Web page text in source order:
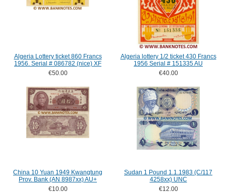
Algeria Lottery ticket 860 Francs
1956. Serial # 086782 (nice) XF
€50.00
Algeria lottery 1/2 ticket 430 Francs
1956 Serial # 151335 AU
€40.00
China 10 Yuan 1949 Kwangtung
Prov. Bank (AN 8987xx) AU+
€10.00
Sudan 1 Pound 1.1.1983 (C/117
4258xx) UNC
€12.00